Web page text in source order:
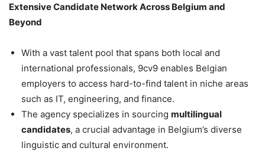
Extensive Candidate Network Across Belgium and
Beyond
With a vast talent pool that spans both local and
international professionals, 9cv9 enables Belgian
employers to access hard-to-find talent in niche areas
such as IT, engineering, and finance.
The agency specializes in sourcing multilingual
candidates, a crucial advantage in Belgium’s diverse
linguistic and cultural environment.